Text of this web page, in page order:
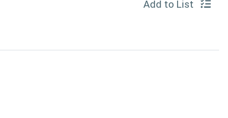
Add to List